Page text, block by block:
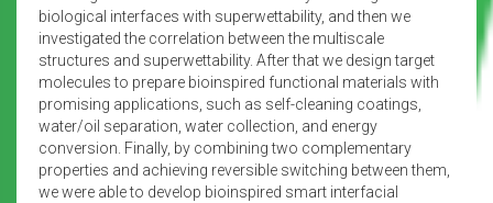
biological interfaces with superwettability, and then we
investigated the correlation between the multiscale
structures and superwettability. After that we design target
molecules to prepare bioinspired functional materials with
promising applications, such as self-cleaning coatings,
water/oil separation, water collection, and energy
conversion. Finally, by combining two complementary
properties and achieving reversible switching between them,
we were able to develop bioinspired smart interfacial